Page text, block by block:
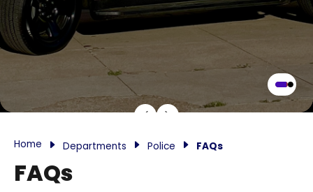
Home Departments Police FAQs
FAQs